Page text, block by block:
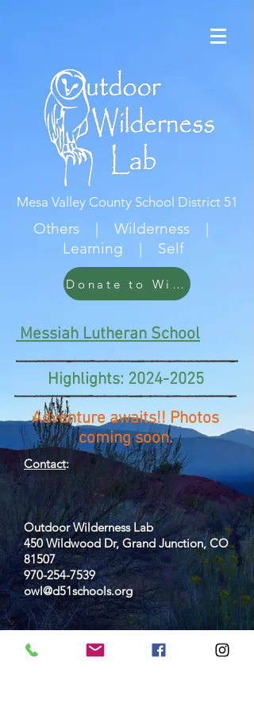
Mesa Valley County School District 51
Others | Wilderness |
Learning | Self
Donate to Wildwood
Messiah Lutheran School
Highlights: 2024-2025
Adventure awaits!! Photos
coming soon.
Contact:
Outdoor Wilderness Lab
450 Wildwood Dr, Grand Junction, CO
81507
970-254-7539
owl@d51schools.org